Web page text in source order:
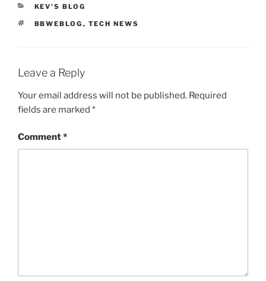
CATEGORIES
KEV'S BLOG
TAGS
BBWEBLOG , TECH NEWS
Leave a Reply
Your email address will not be published. Required
fields are marked *
Comment*